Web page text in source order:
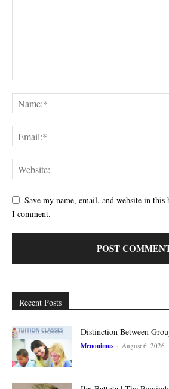
Save my name, email, and website in
I comment.
Recent Posts
Distinction Between
Menonimus - August 6, 2026